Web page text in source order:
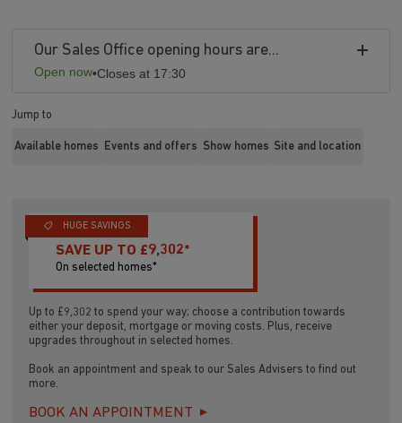
Our Sales Office opening hours are...
Open now•Closes at 17:30
Jump to
Available homes Events and offers Show homes Site and location
HUGE SAVINGS
SAVE UP TO £9,302*
On selected homes*
Up to £9,302 to spend your way; choose a contribution towards
either your deposit, mortgage or moving costs. Plus, receive
upgrades throughout in selected homes.
Book an appointment and speak to our Sales Advisers to find out
more.
BOOK AN APPOINTMENT